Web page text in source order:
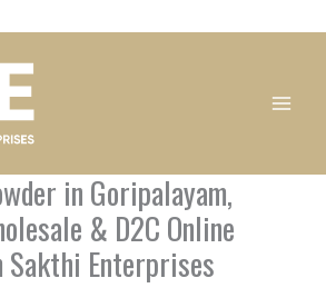
in Goripalayam,
& D2C Online
Sakthi Enterprises